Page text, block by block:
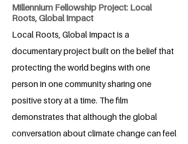
Millennium Fellowship Project: Local
Roots, Global Impact
Local Roots, Global Impact is a
documentary project built on the belief that
protecting the world begins with one
person in one community sharing one
positive story at a time. The film
demonstrates that although the global
conversation about climate change can feel